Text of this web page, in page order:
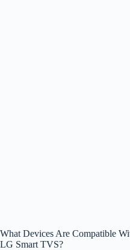
What Devices Are Compatible
LG Smart TVS?